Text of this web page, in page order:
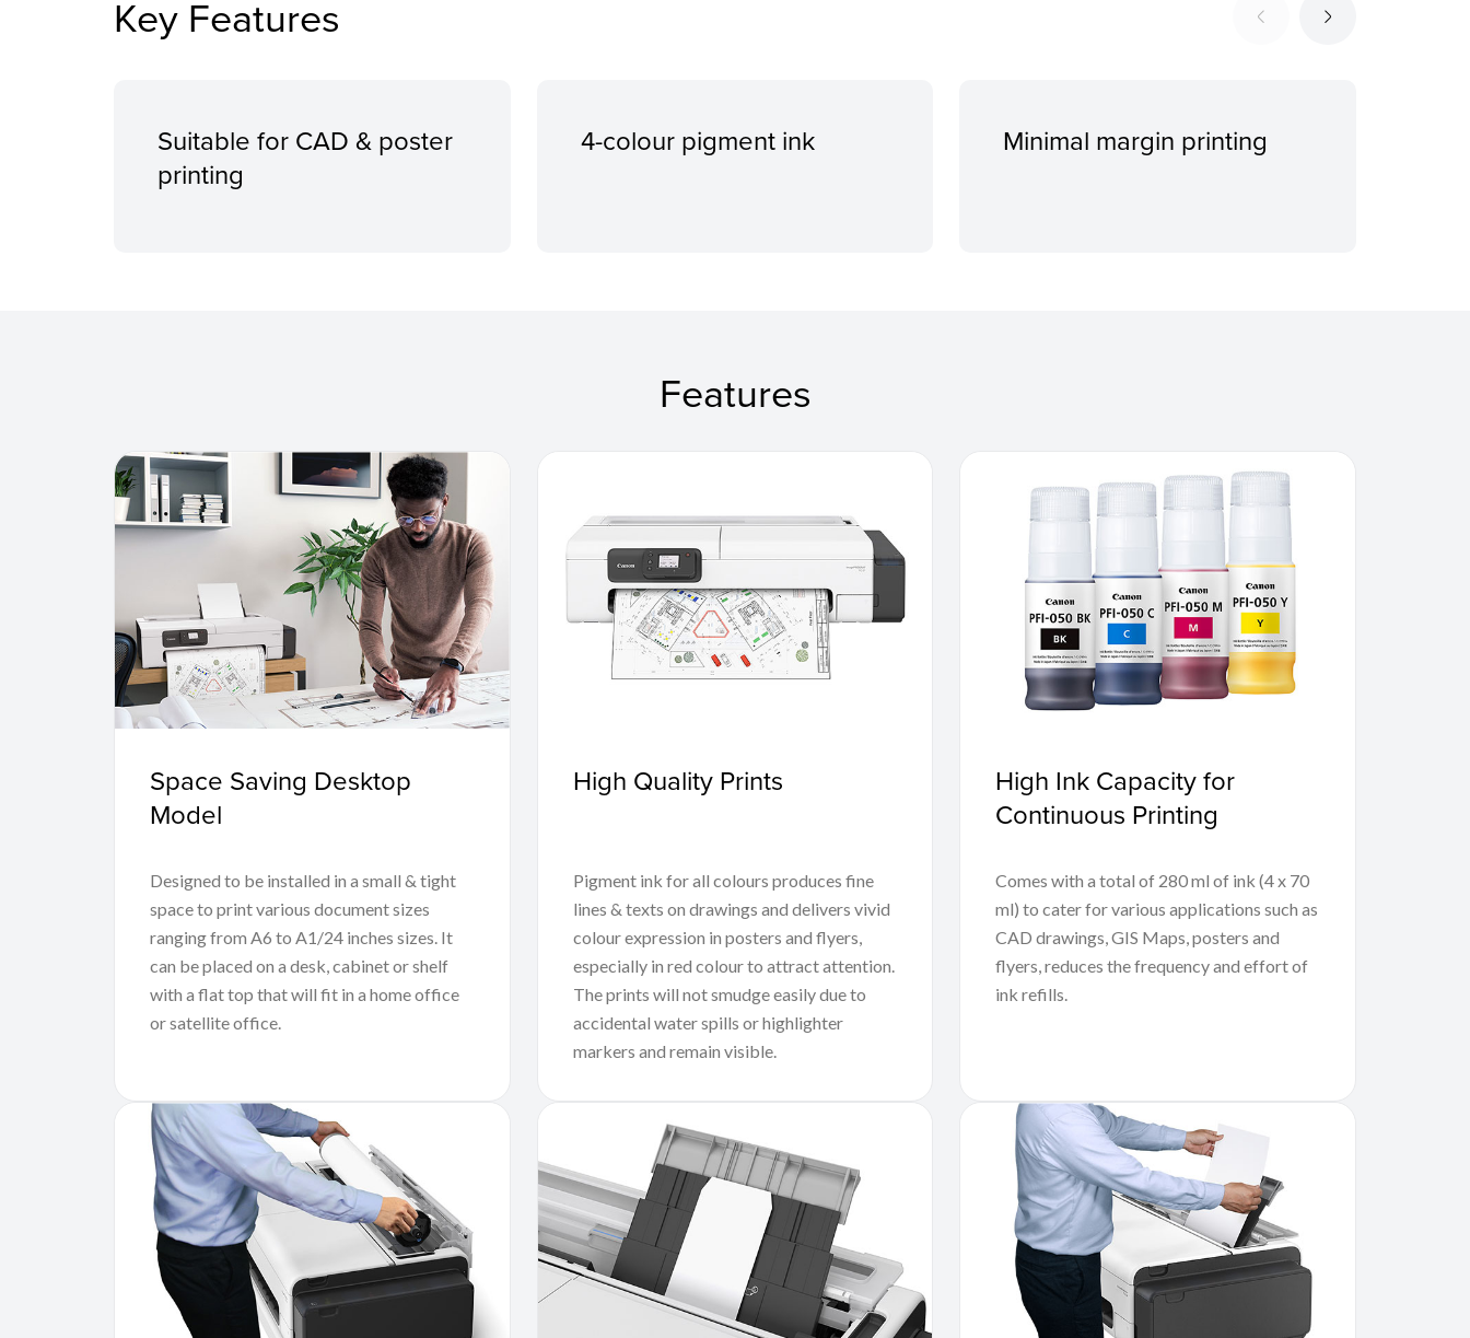
Key Features
Suitable for CAD & poster
printing
4-colour pigment ink Minimal margin printing
Features
Space Saving Desktop
Model
Designed to be installed in a small & tight
space to print various document sizes
ranging from A6 to A1/24 inches sizes. It
can be placed on a desk, cabinet or shelf
with a flat top that will fit in a home office
or satellite office.
High Quality Prints
Pigment ink for all colours produces fine
lines & texts on drawings and delivers vivid
colour expression in posters and flyers,
especially in red colour to attract attention.
The prints will not smudge easily due to
accidental water spills or highlighter
markers and remain visible.
High Ink Capacity for
Continuous Printing
Comes with a total of 280 ml of ink (4 x 70
ml) to cater for various applications such as
CAD drawings, GIS Maps, posters and
flyers, reduces the frequency and effort of
ink refills.